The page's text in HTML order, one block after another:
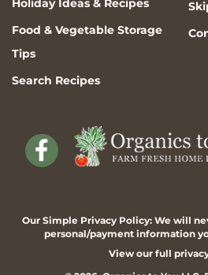
Holiday Ideas & Recipes
Food & Vegetable Storage
Tips
Search Recipes
Our Simple Privacy Policy: We will
personal/payment information
View our full